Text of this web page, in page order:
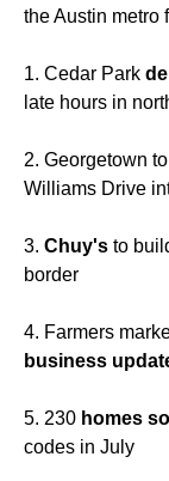
the Austin metro
1. Cedar Park
late hours in
2. Georgetown to
Williams Drive
3. Chuy's to
border
4. Farmers
business
5. 230 homes
codes in July